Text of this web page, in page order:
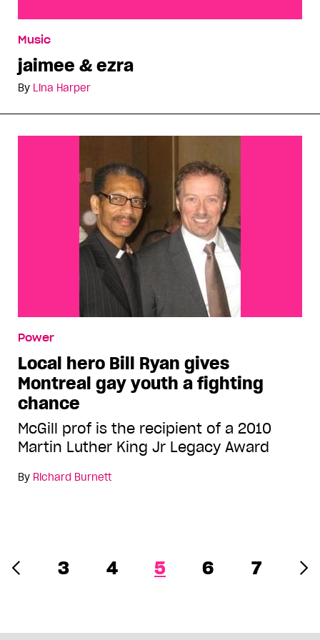
Music
jaimee & ezra
By Lina Harper
Power
Local hero Bill Ryan gives
Montreal gay youth a fighting
chance
McGill prof is the recipient of a 2010
Martin Luther King Jr Legacy Award
By Richard Burnett
3 4 5 6 7